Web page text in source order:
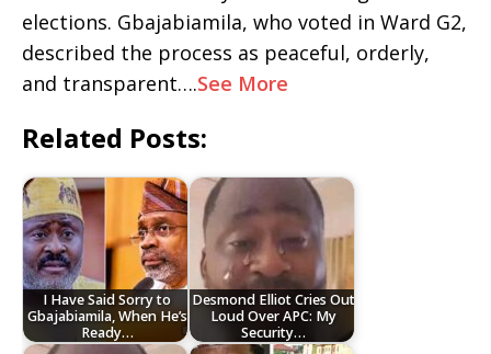
elections. Gbajabiamila, who voted in Ward G2,
described the process as peaceful, orderly,
and transparent….See More
Related Posts:
I Have Said Sorry to
Gbajabiamila, When He’s
Ready…
Desmond Elliot Cries Out
Loud Over APC: My
Security…